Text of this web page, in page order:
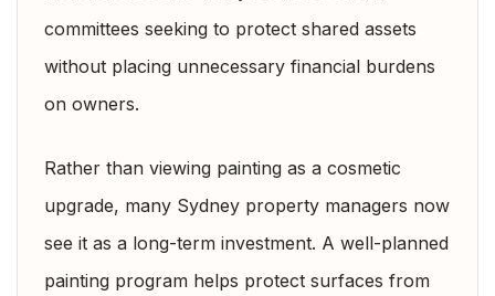
committees seeking to protect shared assets
without placing unnecessary financial burdens
on owners.
Rather than viewing painting as a cosmetic
upgrade, many Sydney property managers now
see it as a long-term investment. A well-planned
painting program helps protect surfaces from